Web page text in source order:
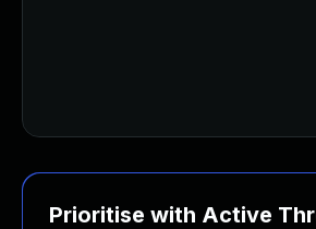
Prioritise with Active